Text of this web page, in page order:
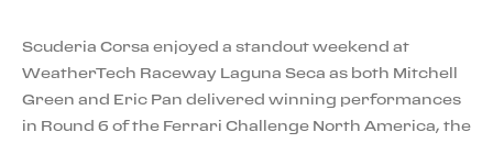
Scuderia Corsa enjoyed a standout weekend at
WeatherTech Raceway Laguna Seca as both Mitchell
Green and Eric Pan delivered winning performances
in Round 6 of the Ferrari Challenge North America, the